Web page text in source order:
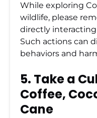
While exploring
wildlife, please
directly
Such actions can
behaviors and
5. Take a
Coffee,
Cane